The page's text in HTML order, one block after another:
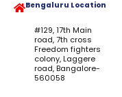
Bengaluru Location
#129, 17th Main
road, 7th cross
Freedom fighters
colony, Laggere
road, Bangalore-
560058